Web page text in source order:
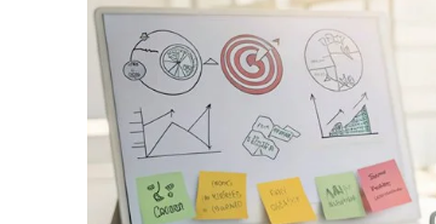
a
Complex
Sales
Funnel?